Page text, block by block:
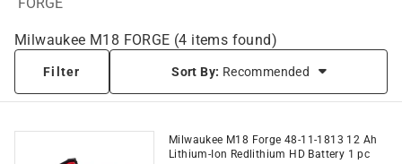
Milwaukee M18 FORGE (4 items found)
Filter Sort By: Recommended
Milwaukee M18 Forge 48-11-1813 12 Ah
Lithium-Ion Redlithium HD Battery 1 pc